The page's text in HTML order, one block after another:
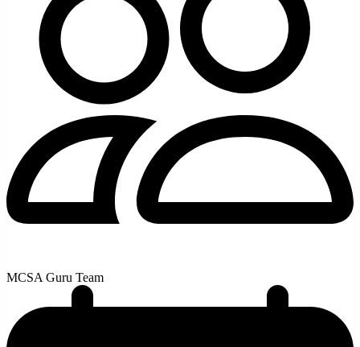
MCSA Guru Team